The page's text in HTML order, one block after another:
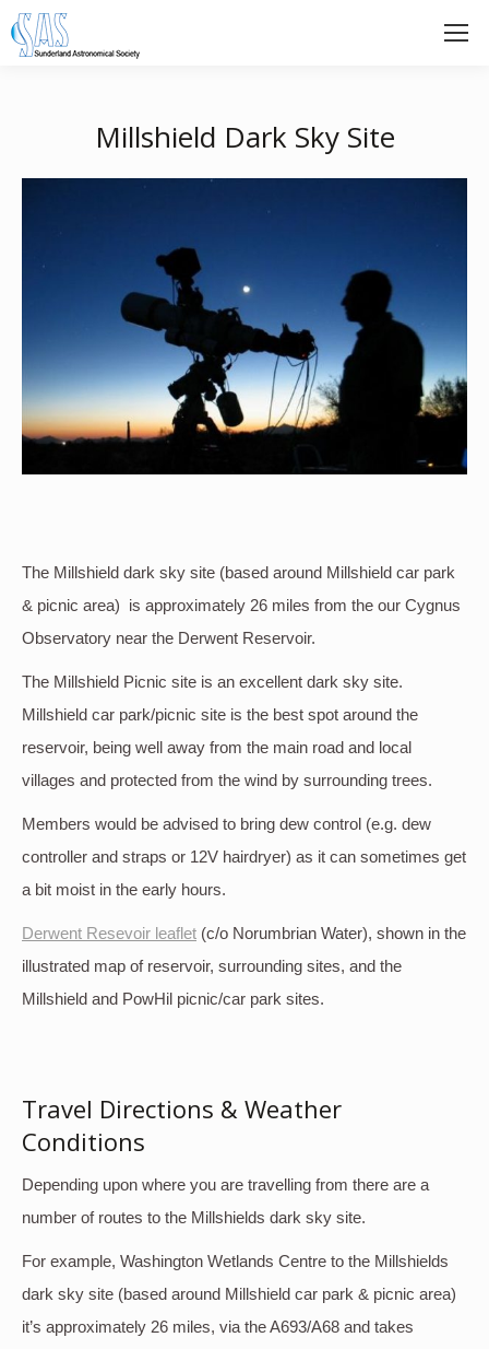
Millshield Dark Sky Site
The Millshield dark sky site (based around Millshield car park
& picnic area) is approximately 26 miles from the our Cygnus
Observatory near the Derwent Reservoir.
The Millshield Picnic site is an excellent dark sky site.
Millshield car park/picnic site is the best spot around the
reservoir, being well away from the main road and local
villages and protected from the wind by surrounding trees.
Members would be advised to bring dew control (e.g. dew
controller and straps or 12V hairdryer) as it can sometimes get
a bit moist in the early hours.
Derwent Resevoir leaflet (c/o Norumbrian Water), shown in the
illustrated map of reservoir, surrounding sites, and the
Millshield and PowHil picnic/car park sites.
Travel Directions & Weather
Conditions
Depending upon where you are travelling from there are a
number of routes to the Millshields dark sky site.
For example, Washington Wetlands Centre to the Millshields
dark sky site (based around Millshield car park & picnic area)
it’s approximately 26 miles, via the A693/A68 and takes